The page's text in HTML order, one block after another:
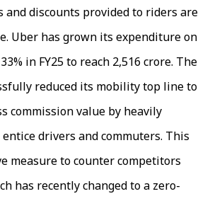
and discounts provided to riders are
Uber has grown its expenditure on
in FY25 to reach ₹2,516 crore. The
reduced its mobility top line to
commission value by heavily
drivers and commuters. This
measure to counter competitors
has recently changed to a zero-